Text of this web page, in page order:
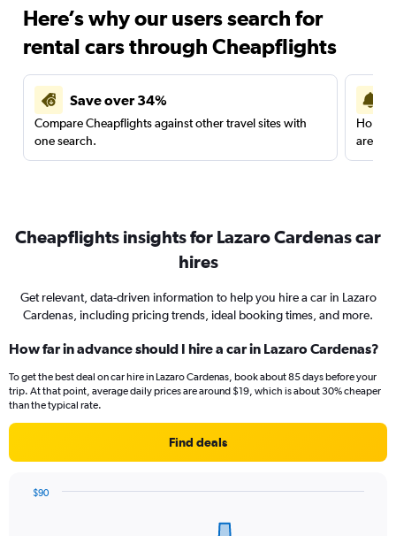
Here’s why our users search for
rental cars through Cheapflights
Save over 34%
Compare Cheapflights against other travel sites with
one search.
are
Cheapflights insights for Lazaro Cardenas car
hires
Get relevant, data-driven information to help you hire a car in Lazaro
Cardenas, including pricing trends, ideal booking times, and more.
How far in advance should I hire a car in Lazaro Cardenas?
To get the best deal on car hire in Lazaro Cardenas, book about 85 days before your
trip. At that point, average daily prices are around $19, which is about 30% cheaper
than the typical rate.
Find deals
$90